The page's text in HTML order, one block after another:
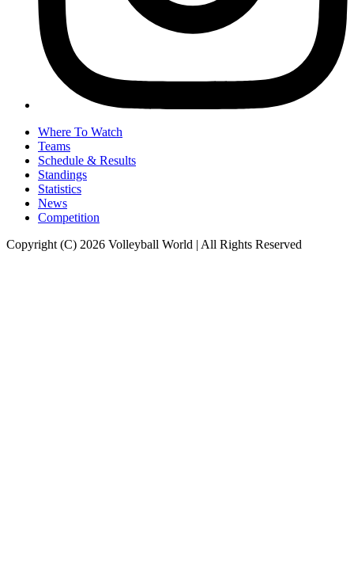
Where To Watch
Teams
Schedule & Results
Standings
Statistics
News
Competition
Copyright (C) 2026 Volleyball World | All Rights Reserved